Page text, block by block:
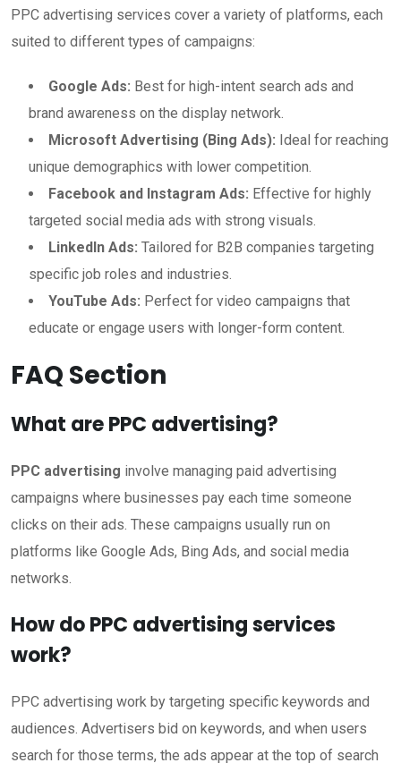
PPC advertising services cover a variety of platforms, each
suited to different types of campaigns:
Google Ads: Best for high-intent search ads and
brand awareness on the display network.
Microsoft Advertising (Bing Ads): Ideal for reaching
unique demographics with lower competition.
Facebook and Instagram Ads: Effective for highly
targeted social media ads with strong visuals.
LinkedIn Ads: Tailored for B2B companies targeting
specific job roles and industries.
YouTube Ads: Perfect for video campaigns that
educate or engage users with longer-form content.
FAQ Section
What are PPC advertising?
PPC advertising involve managing paid advertising
campaigns where businesses pay each time someone
clicks on their ads. These campaigns usually run on
platforms like Google Ads, Bing Ads, and social media
networks.
How do PPC advertising services
work?
PPC advertising work by targeting specific keywords and
audiences. Advertisers bid on keywords, and when users
search for those terms, the ads appear at the top of search